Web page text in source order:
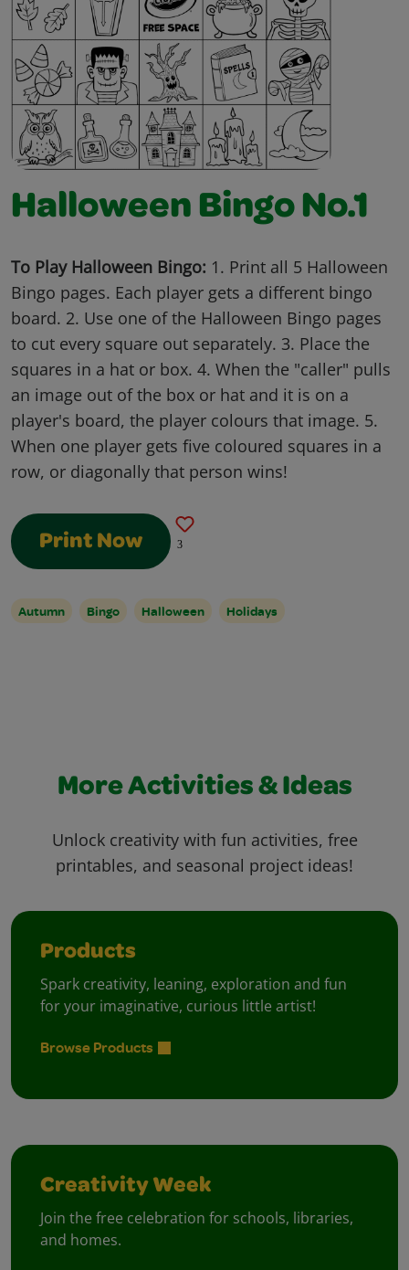
Halloween Bingo No.1
To Play Halloween Bingo: 1. Print all 5 Halloween
Bingo pages. Each player gets a different bingo
board. 2. Use one of the Halloween Bingo pages
to cut every square out separately. 3. Place the
squares in a hat or box. 4. When the "caller" pulls
an image out of the box or hat and it is on a
player's board, the player colours that image. 5.
When one player gets five coloured squares in a
row, or diagonally that person wins!
Print Now 3
Autumn Bingo Halloween Holidays
More Activities & Ideas
Unlock creativity with fun activities, free
printables, and seasonal project ideas!
Products
Spark creativity, leaning, exploration and fun
for your imaginative, curious little artist!
Browse Products
Creativity Week
Join the free celebration for schools, libraries,
and homes.